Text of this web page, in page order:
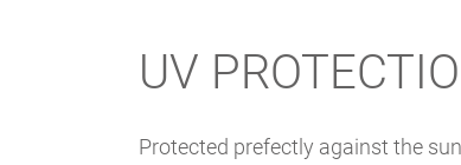
UV
Protected prefectly against the